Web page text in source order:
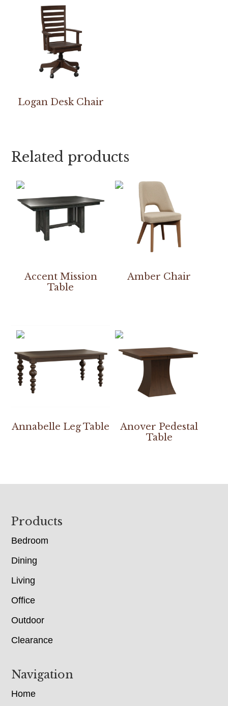
Logan Desk Chair
Related products
Accent Mission
Table
Amber Chair
Annabelle Leg Table
Anover Pedestal
Table
Footer
Products
Bedroom
Dining
Living
Office
Outdoor
Clearance
Navigation
Home